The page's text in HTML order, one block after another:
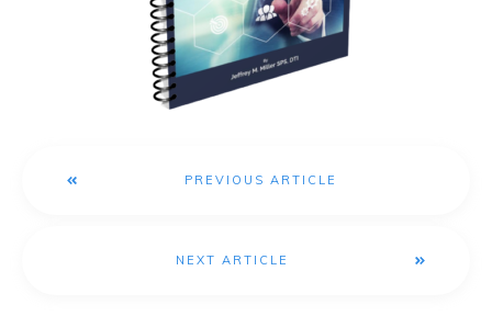
PREVIOUS ARTICLE
NEXT ARTICLE